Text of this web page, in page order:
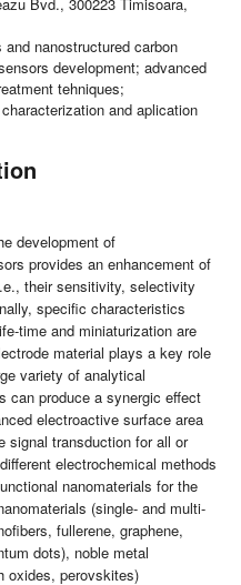
and nanostructured carbon
development; advanced
tehniques;
and aplication
development of
provides an enhancement of
their sensitivity, selectivity
specific characteristics
time and miniaturization are
material plays a key role
variety of analytical
can produce a synergic effect
electroactive surface area
signal transduction for all or
electrochemical methods
nanomaterials for the
(single- and multi-
fullerene, graphene,
dots), noble metal
oxides, perovskites)